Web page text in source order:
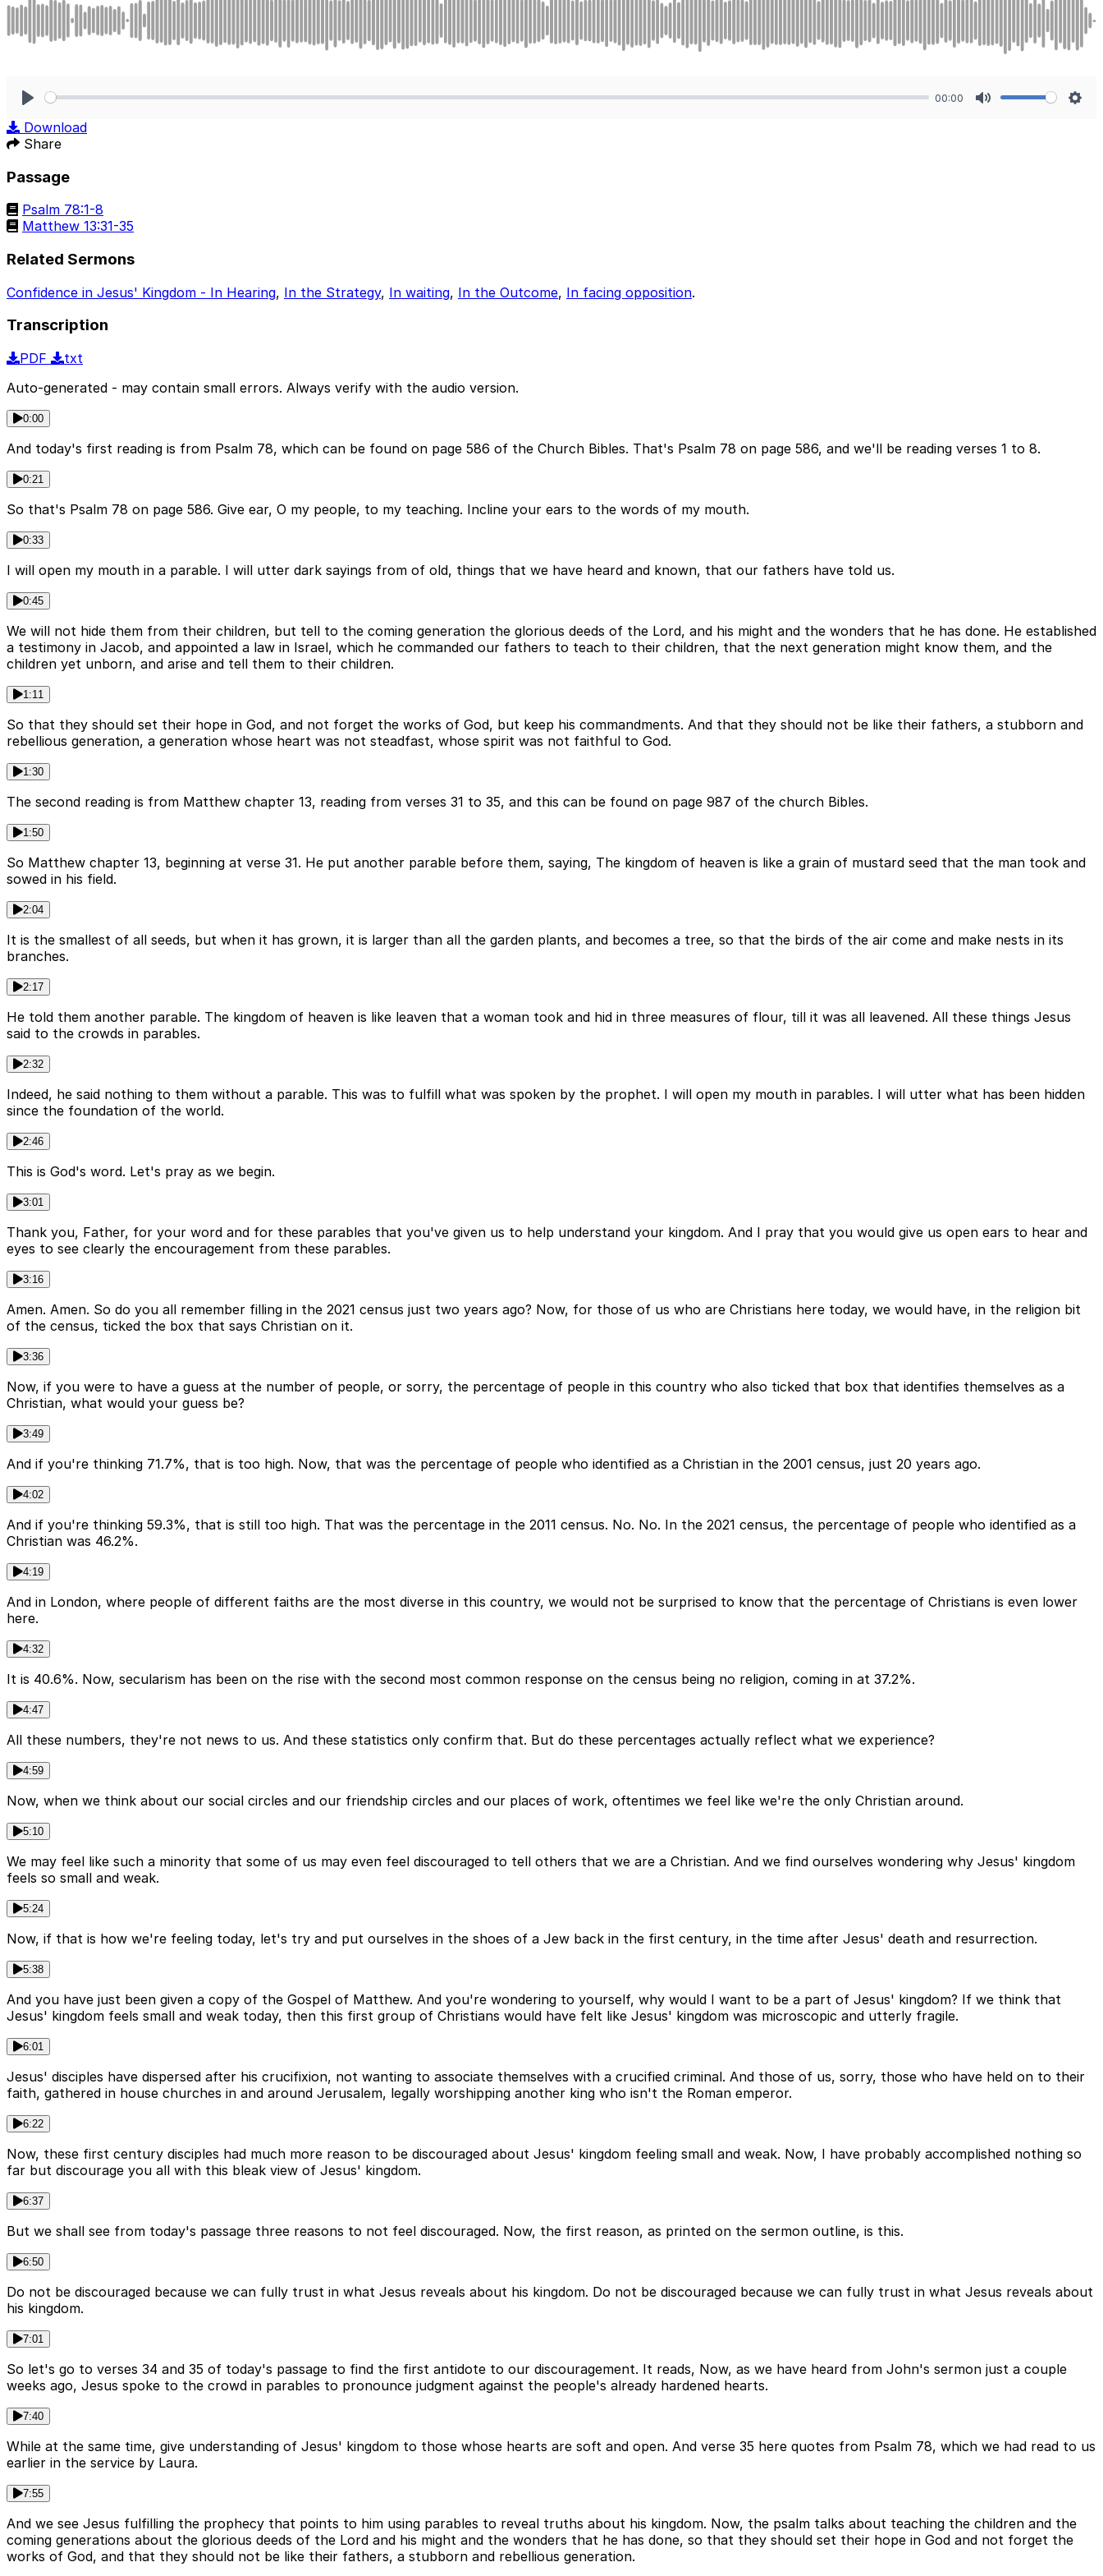
00:00
Download
Share
Passage
Psalm 78:1-8
Matthew 13:31-35
Related Sermons
Confidence in Jesus' Kingdom - In Hearing, In the Strategy, In waiting, In the Outcome, In facing opposition.
Transcription
PDF
txt
Auto-generated - may contain small errors. Always verify with the audio version.
0:00
And today's first reading is from Psalm 78, which can be found on page 586 of the Church Bibles. That's Psalm 78 on page 586, and we'll be reading verses 1 to 8.
0:21
So that's Psalm 78 on page 586. Give ear, O my people, to my teaching. Incline your ears to the words of my mouth.
0:33
I will open my mouth in a parable. I will utter dark sayings from of old, things that we have heard and known, that our fathers have told us.
0:45
We will not hide them from their children, but tell to the coming generation the glorious deeds of the Lord, and his might and the wonders that he has done. He established
a testimony in Jacob, and appointed a law in Israel, which he commanded our fathers to teach to their children, that the next generation might know them, and the
children yet unborn, and arise and tell them to their children.
1:11
So that they should set their hope in God, and not forget the works of God, but keep his commandments. And that they should not be like their fathers, a stubborn and
rebellious generation, a generation whose heart was not steadfast, whose spirit was not faithful to God.
1:30
The second reading is from Matthew chapter 13, reading from verses 31 to 35, and this can be found on page 987 of the church Bibles.
1:50
So Matthew chapter 13, beginning at verse 31. He put another parable before them, saying, The kingdom of heaven is like a grain of mustard seed that the man took and
sowed in his field.
2:04
It is the smallest of all seeds, but when it has grown, it is larger than all the garden plants, and becomes a tree, so that the birds of the air come and make nests in its
branches.
2:17
He told them another parable. The kingdom of heaven is like leaven that a woman took and hid in three measures of flour, till it was all leavened. All these things Jesus
said to the crowds in parables.
2:32
Indeed, he said nothing to them without a parable. This was to fulfill what was spoken by the prophet. I will open my mouth in parables. I will utter what has been hidden
since the foundation of the world.
2:46
This is God's word. Let's pray as we begin.
3:01
Thank you, Father, for your word and for these parables that you've given us to help understand your kingdom. And I pray that you would give us open ears to hear and
eyes to see clearly the encouragement from these parables.
3:16
Amen. Amen. So do you all remember filling in the 2021 census just two years ago? Now, for those of us who are Christians here today, we would have, in the religion bit
of the census, ticked the box that says Christian on it.
3:36
Now, if you were to have a guess at the number of people, or sorry, the percentage of people in this country who also ticked that box that identifies themselves as a
Christian, what would your guess be?
3:49
And if you're thinking 71.7%, that is too high. Now, that was the percentage of people who identified as a Christian in the 2001 census, just 20 years ago.
4:02
And if you're thinking 59.3%, that is still too high. That was the percentage in the 2011 census. No. No. In the 2021 census, the percentage of people who identified as a
Christian was 46.2%.
4:19
And in London, where people of different faiths are the most diverse in this country, we would not be surprised to know that the percentage of Christians is even lower
here.
4:32
It is 40.6%. Now, secularism has been on the rise with the second most common response on the census being no religion, coming in at 37.2%.
4:47
All these numbers, they're not news to us. And these statistics only confirm that. But do these percentages actually reflect what we experience?
4:59
Now, when we think about our social circles and our friendship circles and our places of work, oftentimes we feel like we're the only Christian around.
5:10
We may feel like such a minority that some of us may even feel discouraged to tell others that we are a Christian. And we find ourselves wondering why Jesus' kingdom
feels so small and weak.
5:24
Now, if that is how we're feeling today, let's try and put ourselves in the shoes of a Jew back in the first century, in the time after Jesus' death and resurrection.
5:38
And you have just been given a copy of the Gospel of Matthew. And you're wondering to yourself, why would I want to be a part of Jesus' kingdom? If we think that
Jesus' kingdom feels small and weak today, then this first group of Christians would have felt like Jesus' kingdom was microscopic and utterly fragile.
6:01
Jesus' disciples have dispersed after his crucifixion, not wanting to associate themselves with a crucified criminal. And those of us, sorry, those who have held on to their
faith, gathered in house churches in and around Jerusalem, legally worshipping another king who isn't the Roman emperor.
6:22
Now, these first century disciples had much more reason to be discouraged about Jesus' kingdom feeling small and weak. Now, I have probably accomplished nothing so
far but discourage you all with this bleak view of Jesus' kingdom.
6:37
But we shall see from today's passage three reasons to not feel discouraged. Now, the first reason, as printed on the sermon outline, is this.
6:50
Do not be discouraged because we can fully trust in what Jesus reveals about his kingdom. Do not be discouraged because we can fully trust in what Jesus reveals about
his kingdom.
7:01
So let's go to verses 34 and 35 of today's passage to find the first antidote to our discouragement. It reads, Now, as we have heard from John's sermon just a couple
weeks ago, Jesus spoke to the crowd in parables to pronounce judgment against the people's already hardened hearts.
7:40
While at the same time, give understanding of Jesus' kingdom to those whose hearts are soft and open. And verse 35 here quotes from Psalm 78, which we had read to us
earlier in the service by Laura.
7:55
And we see Jesus fulfilling the prophecy that points to him using parables to reveal truths about his kingdom. Now, the psalm talks about teaching the children and the
coming generations about the glorious deeds of the Lord and his might and the wonders that he has done, so that they should set their hope in God and not forget the
works of God, and that they should not be like their fathers, a stubborn and rebellious generation.